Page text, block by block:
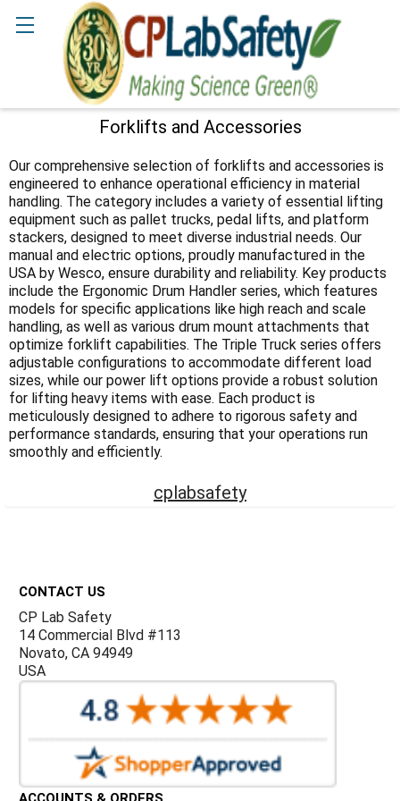
Forklifts and Accessories
Sidebar
Our comprehensive selection of forklifts and accessories is
engineered to enhance operational efficiency in material
handling. The category includes a variety of essential lifting
equipment such as pallet trucks, pedal lifts, and platform
stackers, designed to meet diverse industrial needs. Our
manual and electric options, proudly manufactured in the
USA by Wesco, ensure durability and reliability. Key products
include the Ergonomic Drum Handler series, which features
models for specific applications like high reach and scale
handling, as well as various drum mount attachments that
optimize forklift capabilities. The Triple Truck series offers
adjustable configurations to accommodate different load
sizes, while our power lift options provide a robust solution
for lifting heavy items with ease. Each product is
meticulously designed to adhere to rigorous safety and
performance standards, ensuring that your operations run
smoothly and efficiently.
cplabsafety
CONTACT US
CP Lab Safety
14 Commercial Blvd #113
Novato, CA 94949
USA